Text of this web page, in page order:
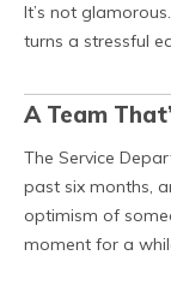
It’s not
turns a stressful
A Team
The Service
past six months,
optimism of
moment for a